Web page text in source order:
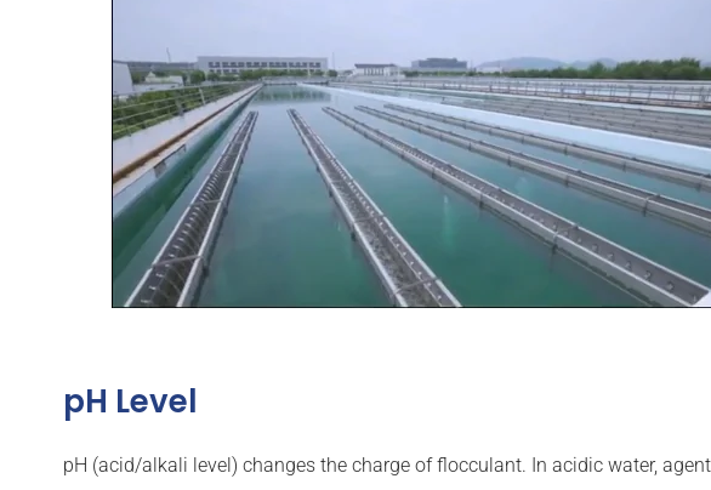
pH Level
pH (acid/alkali level) changes the charge of flocculant. In acidic water,